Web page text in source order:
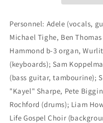
Personnel: Adele (vocals,
Michael Tighe, Ben
Hammond b-3 organ,
(keyboards); Sam
(bass guitar, tambourine);
"Kayel" Sharpe, Pete
Rochford (drums); Liam
Life Gospel Choir